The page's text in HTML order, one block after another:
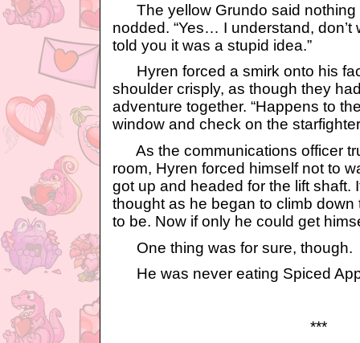
The yellow Grundo said nothing
nodded. “Yes… I understand, don’t
told you it was a stupid idea.”
Hyren forced a smirk onto his
shoulder crisply, as though they
adventure together. “Happens to
window and check on the
As the communications officer
room, Hyren forced himself not to
got up and headed for the lift shaft.
thought as he began to climb
to be. Now if only he could get
One thing was for sure, though.
He was never eating Spiced
***